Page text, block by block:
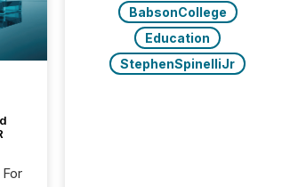
BabsonCollege
Education
StephenSpinelliJr